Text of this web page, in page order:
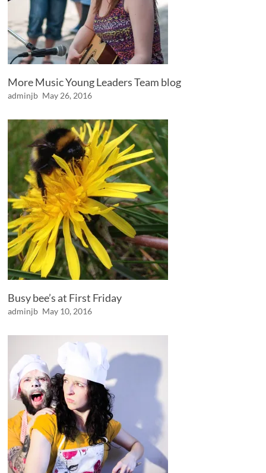
More Music Young Leaders Team blog
adminjb May 26, 2016
Busy bee’s at First Friday
adminjb May 10, 2016